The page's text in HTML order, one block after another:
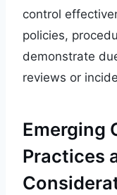
control
policies,
demonstrate
reviews or
Emerging
Practices